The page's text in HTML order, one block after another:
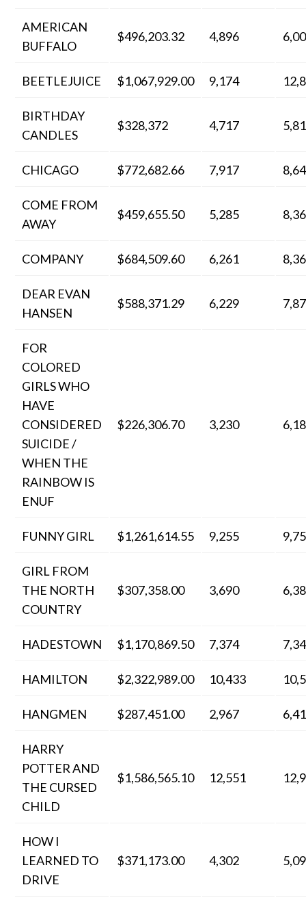
AMERICAN
BUFFALO
$496,203.32 4,896
BEETLEJUICE $1,067,929.00 9,174
BIRTHDAY
CANDLES
$328,372 4,717
CHICAGO $772,682.66 7,917
COME FROM
AWAY
$459,655.50 5,285
COMPANY $684,509.60 6,261
DEAR EVAN
HANSEN
$588,371.29 6,229
FOR
COLORED
GIRLS WHO
HAVE
CONSIDERED
SUICIDE /
WHEN THE
RAINBOW IS
ENUF
$226,306.70 3,230
FUNNY GIRL $1,261,614.55 9,255
GIRL FROM
THE NORTH
COUNTRY
$307,358.00 3,690
HADESTOWN $1,170,869.50 7,374
HAMILTON $2,322,989.00 10,433
HANGMEN $287,451.00 2,967
HARRY
POTTER AND
THE CURSED
CHILD
$1,586,565.10 12,551
HOW I
LEARNED TO
DRIVE
$371,173.00 4,302